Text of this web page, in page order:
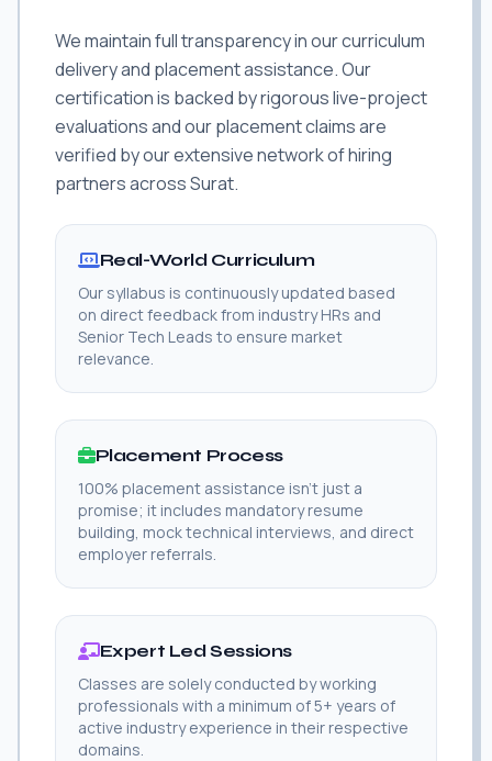
We maintain full transparency in our curriculum
delivery and placement assistance. Our
certification is backed by rigorous live-project
evaluations and our placement claims are
verified by our extensive network of hiring
partners across Surat.
Real-World Curriculum
Our syllabus is continuously updated based
on direct feedback from industry HRs and
Senior Tech Leads to ensure market
relevance.
Placement Process
100% placement assistance isn't just a
promise; it includes mandatory resume
building, mock technical interviews, and direct
employer referrals.
Expert Led Sessions
Classes are solely conducted by working
professionals with a minimum of 5+ years of
active industry experience in their respective
domains.